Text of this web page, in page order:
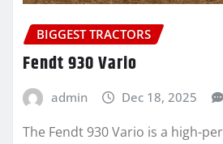
BIGGEST TRACTORS
Fendt 930 Vario
admin Dec 18, 2025
The Fendt 930 Vario is a high-